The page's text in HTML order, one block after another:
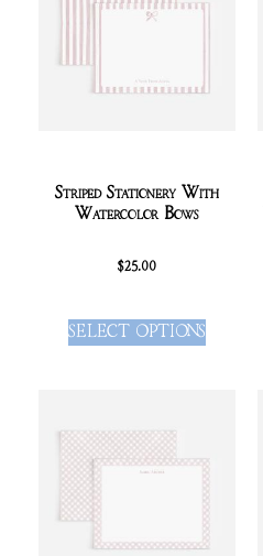
Striped Stationery With
Watercolor Bows
$25.00
SELECT OPTIONS